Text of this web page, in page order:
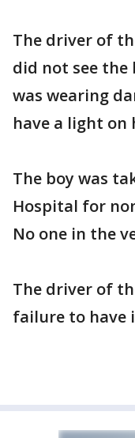
The driver of
did not see the
was wearing
have a light on
The boy was
Hospital for
No one in the
The driver of
failure to have